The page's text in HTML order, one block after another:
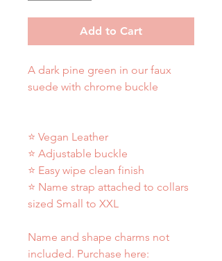
Add to Cart
A dark pine green in our faux
suede with chrome buckle
⭐ Vegan Leather
⭐ Adjustable buckle
⭐ Easy wipe clean finish
⭐ Name strap attached to collars
sized Small to XXL
Name and shape charms not
included. Purchase here: